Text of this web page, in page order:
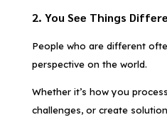
2. You See Things
People who are different
perspective on the world.
Whether it’s how you
challenges, or create